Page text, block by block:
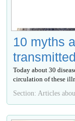
10 myths
transmitted
Today about 30
circulation of these
Section: Articles